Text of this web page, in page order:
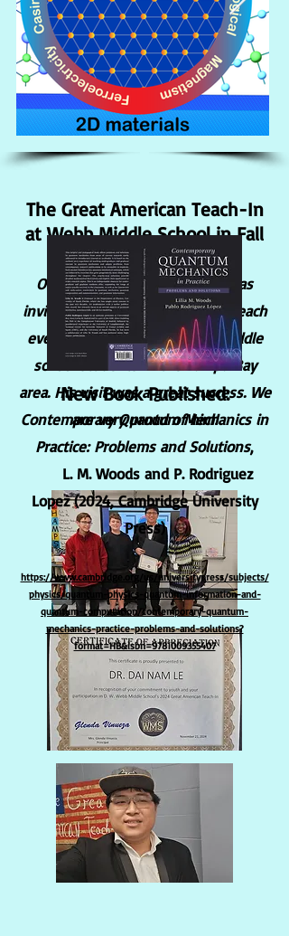
The Great American Teach-In
at Webb Middle School in Fall
2024
Our Postdoc, Dr. Dai-Nam Le was
invited to participate in this outreach
event to promote Physics to middle
school students in the Tampa Bay
area. His visit was a great success. We
are very proud of him!
New Book Published:
Contemporary Quantum Mechanics in
Practice: Problems and Solutions,
L. M. Woods and P. Rodriguez
Lopez (2024, Cambridge University
Press)
https://www.cambridge.org/us/universitypress/subjects/
physics/quantum-physics-quantum-information-and-
quantum-computation/contemporary-quantum-
mechanics-practice-problems-and-solutions?
format=HB&isbn=9781009355407